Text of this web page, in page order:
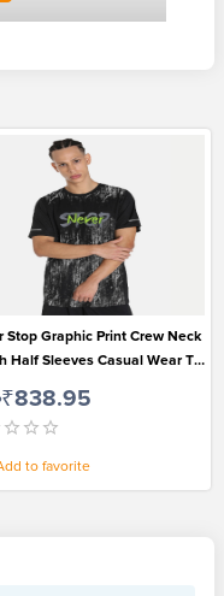
Stop Graphic Print Crew Neck
Half Sleeves Casual Wear T-
₹838.95
to favorite